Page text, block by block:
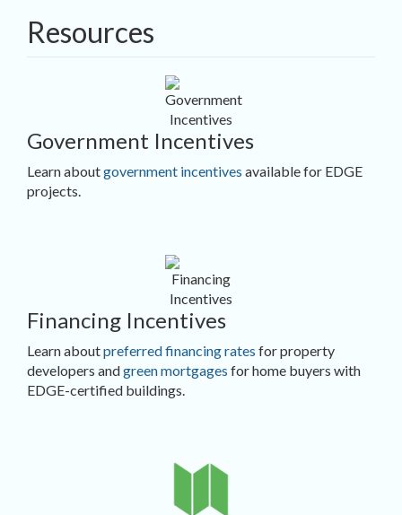
Resources
Government Incentives
Learn aboutgovernment incentives available for EDGE
projects.
Financing Incentives
Learn aboutpreferred financing rates for property
developers andgreen mortgages for home buyers with
EDGE-certified buildings.